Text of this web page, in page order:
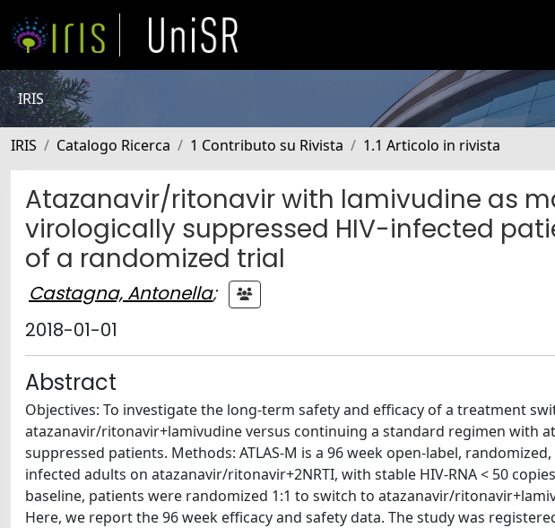
IRIS
IRIS Catalogo Ricerca 1 Contributo su Rivista 1.1 Articolo in rivista
Atazanavir/ritonavir with lamivudine as
virologically suppressed HIV-infected
of a randomized trial
Castagna, Antonella;
2018-01-01
Abstract
Objectives: To investigate the long-term safety and efficacy of a treatment
atazanavir/ritonavir+lamivudine versus continuing a standard regimen with
suppressed patients. Methods: ATLAS-M is a 96 week open-label,
infected adults on atazanavir/ritonavir+2NRTI, with stable HIV-RNA < 50
baseline, patients were randomized 1:1 to switch to atazanavir/
Here, we report the 96 week efficacy and safety data. The study was